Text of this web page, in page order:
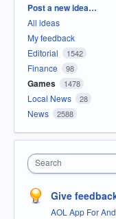
Categories
Post a new idea…
All ideas
My feedback
Editorial
1542
Finance 98
Games 1478
Local News 28
News 2588
Search
Give
AOL App For